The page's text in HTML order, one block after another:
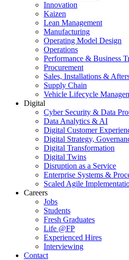
Innovation
Kaizen
Lean Management
Manufacturing
Operating Model Design
Operations
Performance & Business
Procurement
Sales, Installations &
Supply Chain
Vehicle Lifecycle
Digital
Cyber Security & Data
Data Analytics & AI
Digital Customer
Digital Strategy,
Digital Transformation
Digital Twins
Disruption as a Service
Enterprise Systems &
Scaled Agile
Careers
Jobs
Students
Fresh Graduates
Life @FP
Experienced Hires
Interviewing
Contact